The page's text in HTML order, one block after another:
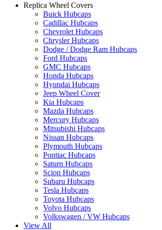
Replica Wheel Covers
Buick Hubcaps
Cadillac Hubcaps
Chevrolet Hubcaps
Chrysler Hubcaps
Dodge / Dodge Ram Hubcaps
Ford Hubcaps
GMC Hubcaps
Honda Hubcaps
Hyundai Hubcaps
Jeep Wheel Cover
Kia Hubcaps
Mazda Hubcaps
Mercury Hubcaps
Mitsubishi Hubcaps
Nissan Hubcaps
Plymouth Hubcaps
Pontiac Hubcaps
Saturn Hubcaps
Scion Hubcaps
Subaru Hubcaps
Tesla Hubcaps
Toyota Hubcaps
Volvo Hubcaps
Volkswagen / VW Hubcaps
View All